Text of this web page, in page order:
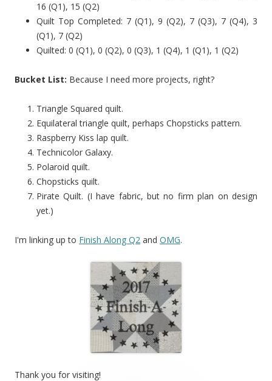
16 (Q1), 15 (Q2)
Quilt Top Completed: 7 (Q1), 9 (Q2), 7 (Q3), 7 (Q4), 3
(Q1), 7 (Q2)
Quilted: 0 (Q1), 0 (Q2), 0 (Q3), 1 (Q4), 1 (Q1), 1 (Q2)
Bucket List: Because I need more projects, right?
Triangle Squared quilt.
Equilateral triangle quilt, perhaps Chopsticks pattern.
Raspberry Kiss lap quilt.
Technicolor Galaxy.
Polaroid quilt.
Chopsticks quilt.
Pirate Quilt. (I have fabric, but no firm plan on design
yet.)
I'm linking up to Finish Along Q2 and OMG.
Thank you for visiting!